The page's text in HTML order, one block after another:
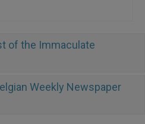
of the Immaculate
Weekly Newspaper